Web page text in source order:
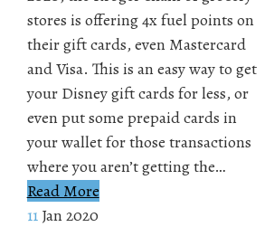
stores is offering 4x fuel points on
their gift cards, even Mastercard
and Visa. This is an easy way to get
your Disney gift cards for less, or
even put some prepaid cards in
your wallet for those transactions
where you aren’t getting the…
Read More
11 Jan 2020